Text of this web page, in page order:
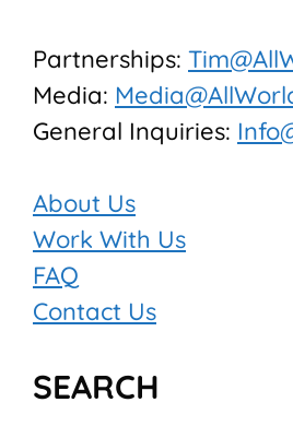
Partnerships:
Media:
General Inquiries:
About Us
Work With Us
FAQ
Contact Us
SEARCH